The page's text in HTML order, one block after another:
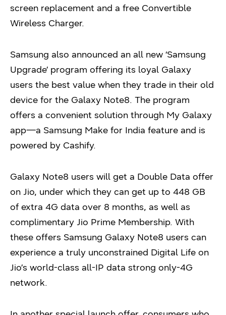
screen replacement and a free Convertible
Wireless Charger.
Samsung also announced an all new ‘Samsung
Upgrade’ program offering its loyal Galaxy
users the best value when they trade in their old
device for the Galaxy Note8. The program
offers a convenient solution through My Galaxy
app—a Samsung Make for India feature and is
powered by Cashify.
Galaxy Note8 users will get a Double Data offer
on Jio, under which they can get up to 448 GB
of extra 4G data over 8 months, as well as
complimentary Jio Prime Membership. With
these offers Samsung Galaxy Note8 users can
experience a truly unconstrained Digital Life on
Jio’s world-class all-IP data strong only-4G
network.